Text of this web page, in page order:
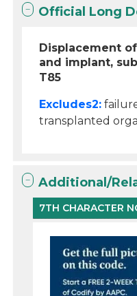
Official Long
Displacement
and implant,
T85
Excludes2:
transplanted
Additional/
7TH CHARACTER